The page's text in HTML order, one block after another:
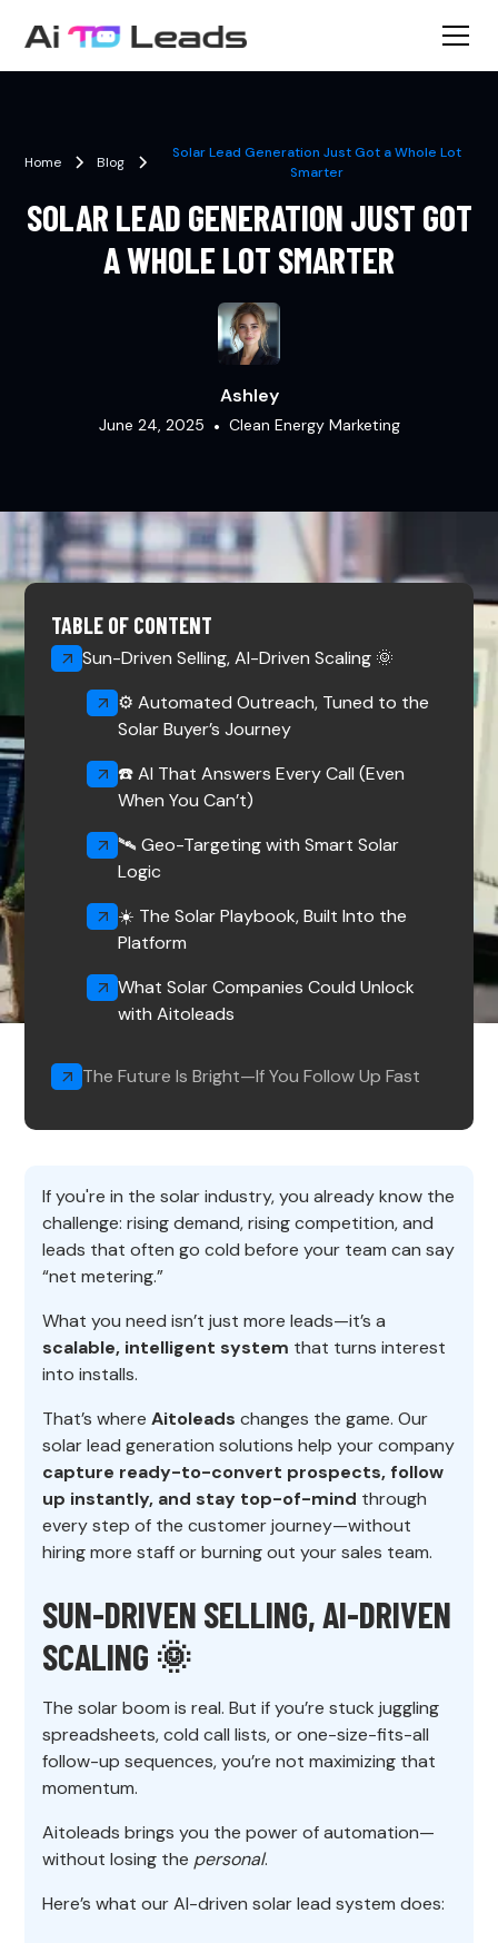
Home Blog
Solar Lead Generation Just Got a Whole Lot
Smarter
SOLAR LEAD GENERATION JUST GOT
A WHOLE LOT SMARTER
Ashley
June 24, 2025 • Clean Energy Marketing
If you're in the solar industry, you already know the
challenge: rising demand, rising competition, and
leads that often go cold before your team can say
“net metering.”
What you need isn’t just more leads—it’s a
scalable, intelligent system that turns interest
into installs.
That’s whereAitoleads changes the game. Our
solar lead generation solutions help your company
capture ready-to-convert prospects, follow
up instantly, and stay top-of-mind through
every step of the customer journey—without
hiring more staff or burning out your sales team.
SUN-DRIVEN SELLING, AI-DRIVEN
SCALING 🌞
The solar boom is real. But if you’re stuck juggling
spreadsheets, cold call lists, or one-size-fits-all
follow-up sequences, you’re not maximizing that
momentum.
Aitoleads brings you the power of automation—
without losing the personal.
Here’s what our AI-driven solar lead system does:
TABLE OF CONTENT
Sun-Driven Selling, AI-Driven Scaling 🌞
⚙️ Automated Outreach, Tuned to the
Solar Buyer’s Journey
☎️ AI That Answers Every Call (Even
When You Can’t)
🛰️ Geo-Targeting with Smart Solar
Logic
☀️ The Solar Playbook, Built Into the
Platform
What Solar Companies Could Unlock
with Aitoleads
The Future Is Bright—If You Follow Up Fast